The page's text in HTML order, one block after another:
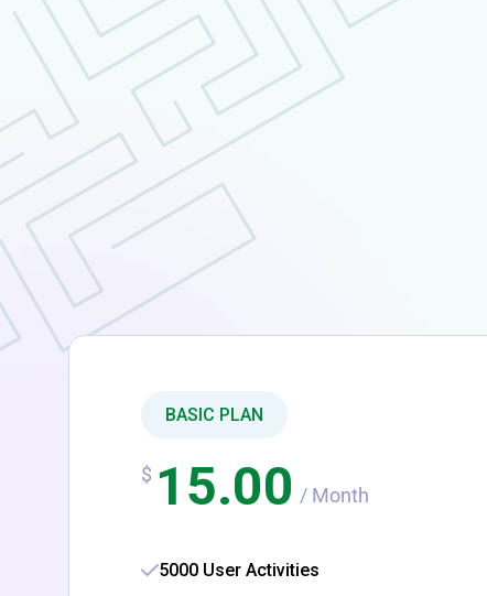
BASIC PLAN
$ 15.00 / Month
5000 User Activities